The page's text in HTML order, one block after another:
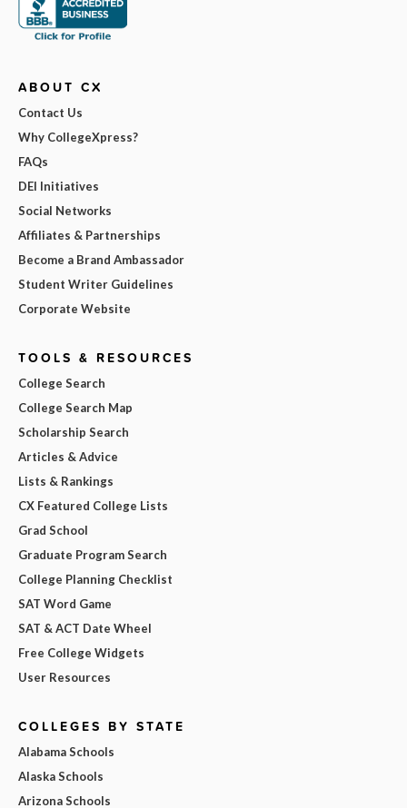
ABOUT CX
Contact Us
Why CollegeXpress?
FAQs
DEI Initiatives
Social Networks
Affiliates & Partnerships
Become a Brand Ambassador
Student Writer Guidelines
Corporate Website
TOOLS & RESOURCES
College Search
College Search Map
Scholarship Search
Articles & Advice
Lists & Rankings
CX Featured College Lists
Grad School
Graduate Program Search
College Planning Checklist
SAT Word Game
SAT & ACT Date Wheel
Free College Widgets
User Resources
COLLEGES BY STATE
Alabama Schools
Alaska Schools
Arizona Schools